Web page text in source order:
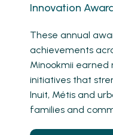
Innovation
These annual
achievements
Minookmii
initiatives that
Inuit, Métis and
families and